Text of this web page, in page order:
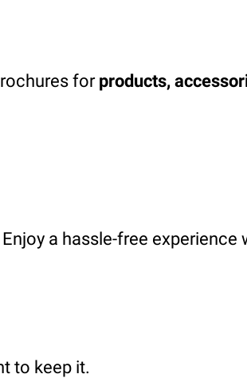
for products,
a hassle-free
to keep it.